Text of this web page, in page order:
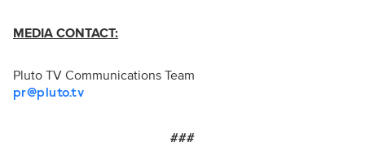
MEDIA CONTACT:
Pluto TV Communications Team
pr@pluto.tv
###